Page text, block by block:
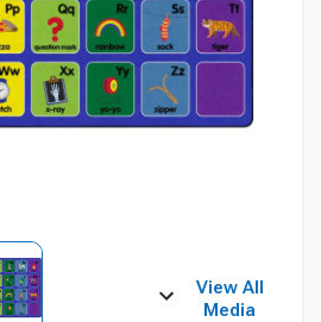
View All
Media